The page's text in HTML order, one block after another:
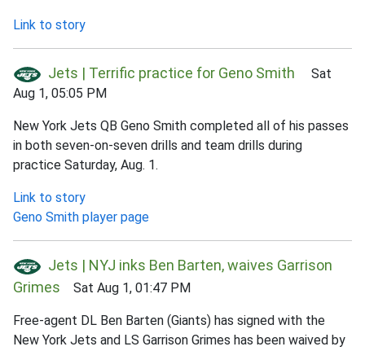
Link to story
Jets | Terrific practice for Geno Smith
Sat
Aug 1, 05:05 PM
New York Jets QB Geno Smith completed all of his passes
in both seven-on-seven drills and team drills during
practice Saturday, Aug. 1.
Link to story
Geno Smith player page
Jets | NYJ inks Ben Barten, waives Garrison
Grimes Sat Aug 1, 01:47 PM
Free-agent DL Ben Barten (Giants) has signed with the
New York Jets and LS Garrison Grimes has been waived by